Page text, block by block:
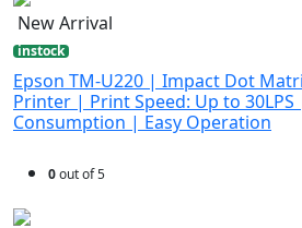
New Arrival
instock
Epson TM-U220 | Impact Dot
Printer | Print Speed: Up to
Consumption | Easy Operation
0out of 5